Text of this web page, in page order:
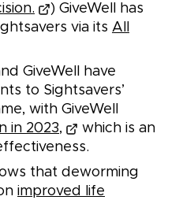
) GiveWell has
via its All
GiveWell have
to Sightsavers’
with GiveWell
in 2023,
which is an
that deworming
improved life